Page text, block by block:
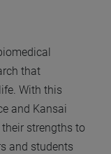
that
With this
and Kansai
strengths to
and students